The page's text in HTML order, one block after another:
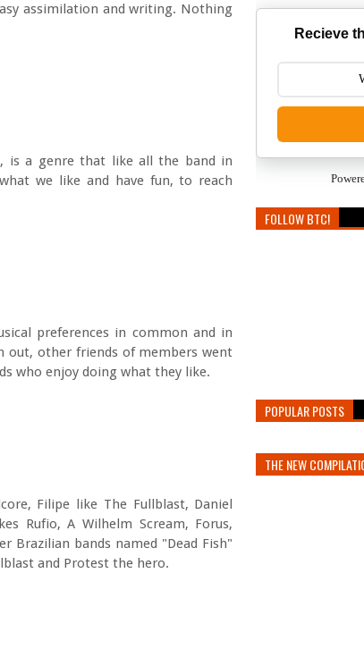
assimilation and writing. Nothing
is a genre that like all the band in
we like and have fun, to reach
preferences in common and in
out, other friends of members went
who enjoy doing what they like.
Filipe like The Fullblast, Daniel
Rufio, A Wilhelm Scream, Forus,
Brazilian bands named "Dead Fish"
and Protest the hero.
Recieve
FOLLOW BTC!
POPULAR POSTS
THE NEW